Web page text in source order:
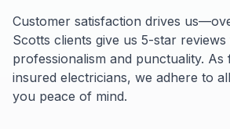
Customer satisfaction drives
Scotts clients give us 5-star
professionalism and punctuality. As
insured electricians, we adhere to
you peace of mind.